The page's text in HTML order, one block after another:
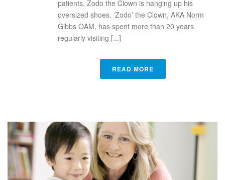
patients, Zodo the Clown is hanging up his
oversized shoes. ‘Zodo’ the Clown, AKA Norm
Gibbs OAM, has spent more than 20 years
regularly visiting [...]
READ MORE